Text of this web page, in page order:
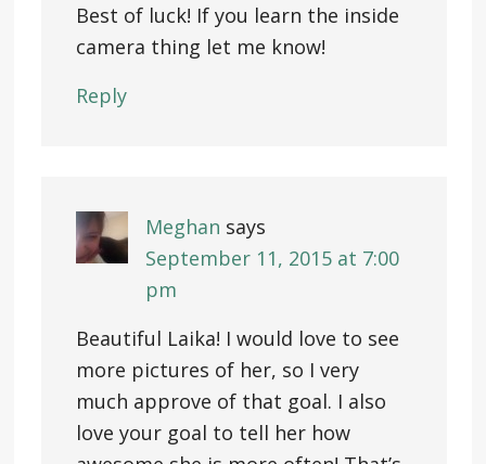
Best of luck! If you learn the inside
camera thing let me know!
Reply
Meghan says
September 11, 2015 at 7:00
pm
Beautiful Laika! I would love to see
more pictures of her, so I very
much approve of that goal. I also
love your goal to tell her how